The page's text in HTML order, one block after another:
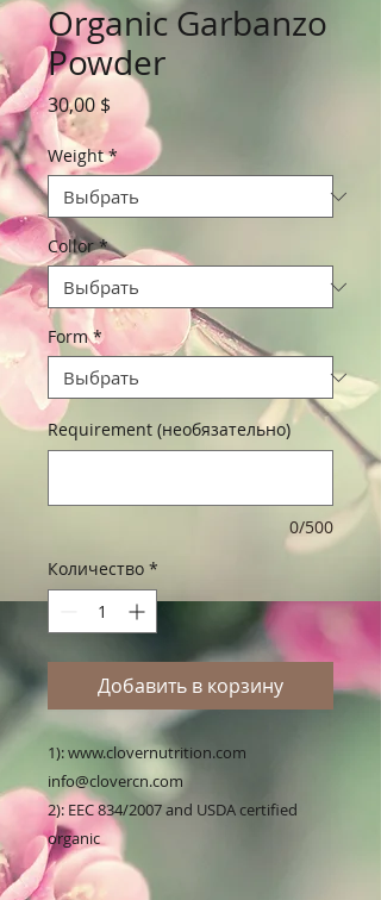
Organic Garbanzo
Powder
30,00 $ Цена
Weight *
Collor *
Form *
Requirement (необязательно)
0/500
Количество *
Добавить в корзину
1): www.clovernutrition.com
info@clovercn.com
2): EEC 834/2007 and USDA certified
organic